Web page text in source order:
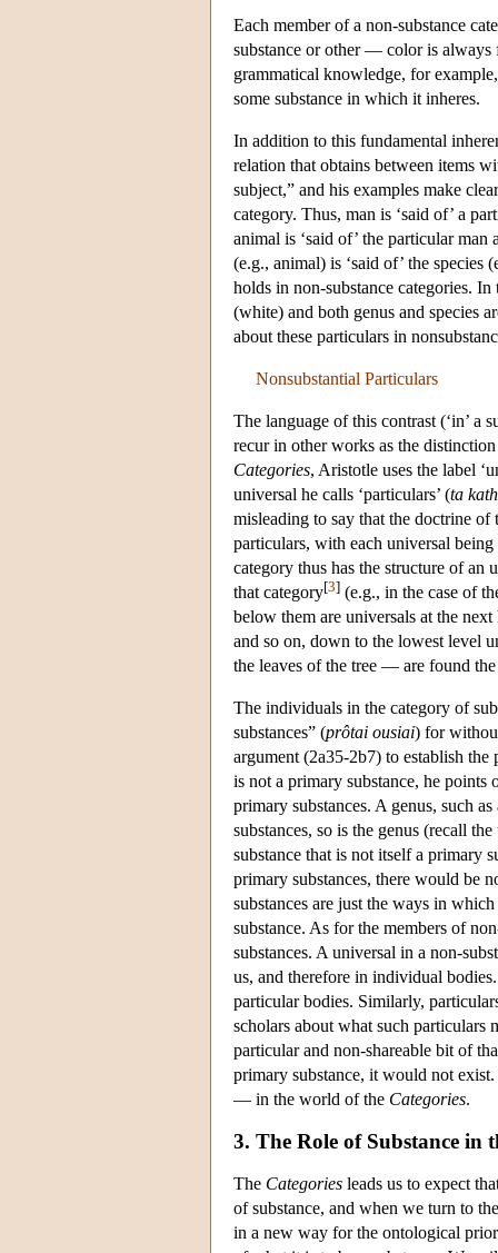
Each member of a non-substance
substance or other — color is always
grammatical knowledge, for
some substance in which it inheres.
In addition to this fundamental
relation that obtains between items
subject,” and his examples make
category. Thus, man is ‘said of’ a
animal is ‘said of’ the particular
(e.g., animal) is ‘said of’ the species
holds in non-substance categories.
(white) and both genus and species
about these particulars in
Nonsubstantial Particulars
The language of this contrast (‘in’ a
recur in other works as the
Categories, Aristotle uses the label
universal he calls ‘particulars’ (ta
misleading to say that the doctrine of
particulars, with each universal
category thus has the structure of an
that category[3] (e.g., in the case of
below them are universals at the
and so on, down to the lowest level
the leaves of the tree — are found
The individuals in the category of
substances” (prôtai ousiai) for
argument (2a35-2b7) to establish
is not a primary substance, he points
primary substances. A genus, such
substances, so is the genus (recall
substance that is not itself a primary
primary substances, there would be
substances are just the ways in
substance. As for the members of
substances. A universal in a non-
us, and therefore in individual
particular bodies. Similarly,
scholars about what such particulars
particular and non-shareable bit of
primary substance, it would not
— in the world of the Categories.
3. The Role of Substance in
The Categories leads us to expect
of substance, and when we turn to
in a new way for the ontological